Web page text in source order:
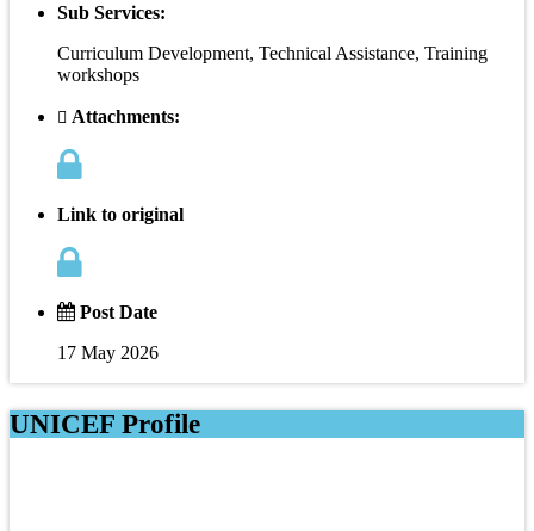
Sub Services:
Curriculum Development, Technical Assistance, Training
workshops
Attachments:
Link to original
Post Date
17 May 2026
UNICEF Profile